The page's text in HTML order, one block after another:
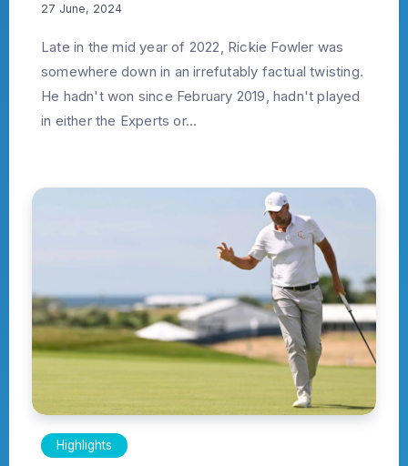
27 June, 2024
Late in the mid year of 2022, Rickie Fowler was
somewhere down in an irrefutably factual twisting.
He hadn't won since February 2019, hadn't played
in either the Experts or...
Highlights